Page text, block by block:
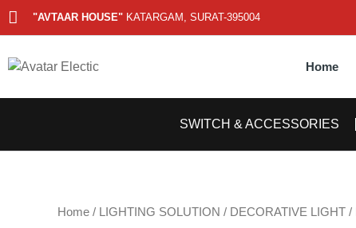
Skip
"AVTAAR HOUSE" KATARGAM, SURAT-395004
Home
SWITCH & ACCESSORIES
Home / LIGHTING SOLUTION / DECORATIVE LIGHT /